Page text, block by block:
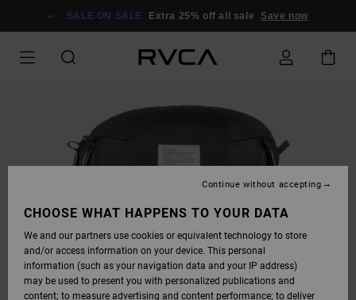
SALE ON SALE Extra 25% off all sale Save now
CHOOSE WHAT HAPPENS TO YOUR DATA
We and our partners use cookies or equivalent technology to store
and/or access information on your device. This personal
information (such as your navigation data and your IP address)
may be used to present you with personalized publications and
content; to measure advertising and content performance; to deliver
Continue without accepting